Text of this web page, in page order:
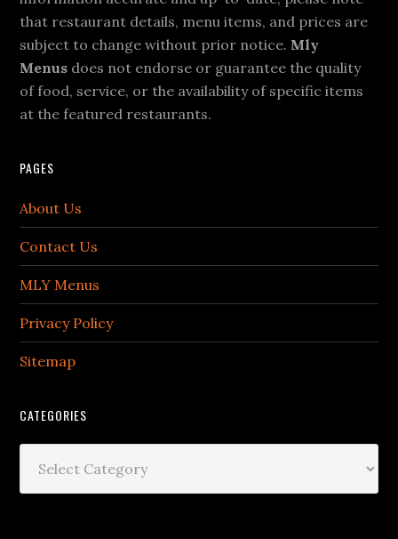
that restaurant details, menu items, and prices are
subject to change without prior notice. Mly
Menus does not endorse or guarantee the quality
of food, service, or the availability of specific items
at the featured restaurants.
PAGES
About Us
Contact Us
MLY Menus
Privacy Policy
Sitemap
CATEGORIES